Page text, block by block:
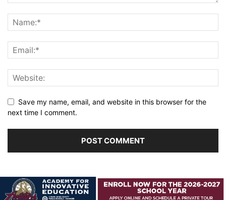
Save my name, email, and website in this browser for the
next time I comment.